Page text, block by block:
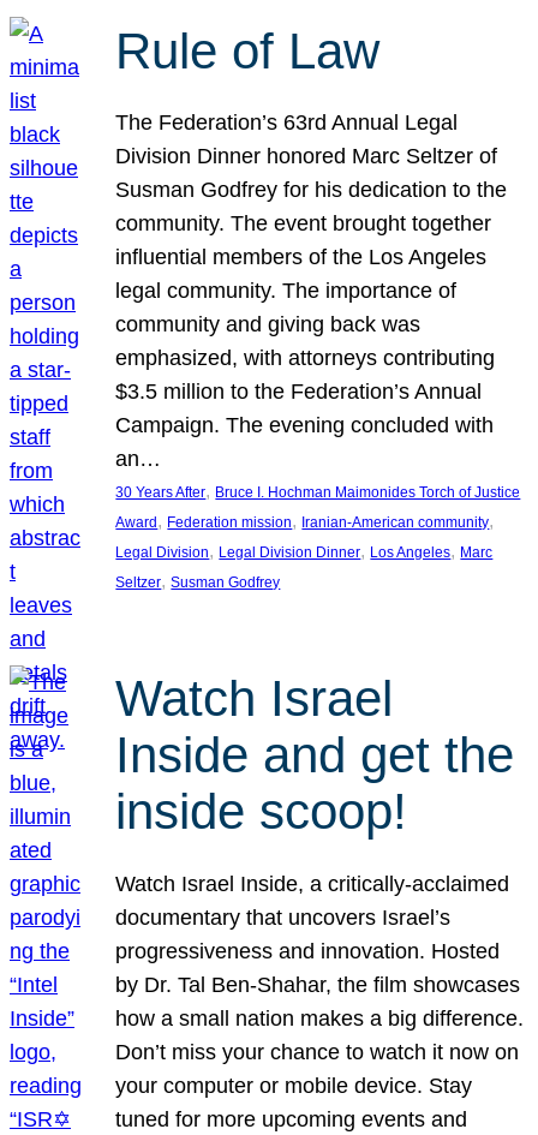
Rule of Law
The Federation’s 63rd Annual Legal
Division Dinner honored Marc Seltzer of
Susman Godfrey for his dedication to the
community. The event brought together
influential members of the Los Angeles
legal community. The importance of
community and giving back was
emphasized, with attorneys contributing
$3.5 million to the Federation’s Annual
Campaign. The evening concluded with
an…
30 Years After, Bruce I. Hochman Maimonides Torch of Justice
Award , Federation mission, Iranian-American community
Legal Division, Legal Division Dinner, Los Angeles, Marc
Seltzer, Susman Godfrey
Watch Israel
Inside and get the
inside scoop!
Watch Israel Inside, a critically-acclaimed
documentary that uncovers Israel’s
progressiveness and innovation. Hosted
by Dr. Tal Ben-Shahar, the film showcases
how a small nation makes a big difference.
Don’t miss your chance to watch it now on
your computer or mobile device. Stay
tuned for more upcoming events and